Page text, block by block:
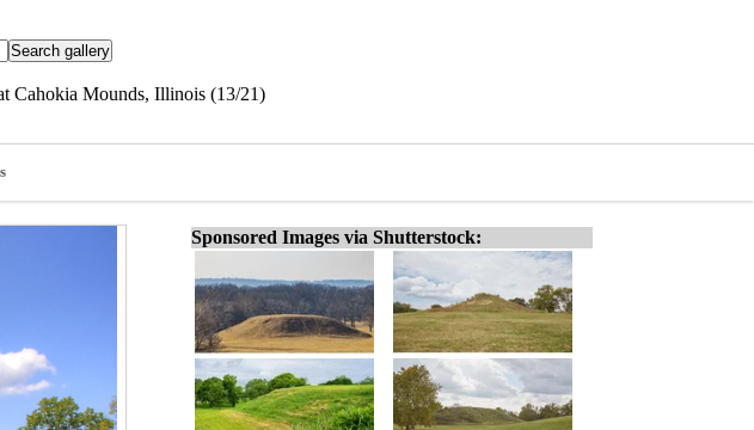
Cahokia Mounds, Illinois (13/21)
Sponsored Images via Shutterstock: